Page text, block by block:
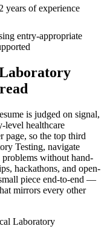
years of experience
entry-appropriate
is judged on signal,
level healthcare
page, so the top third
Testing, navigate
without hand-
hackathons, and open-
piece end-to-end —
mirrors every other
Laboratory